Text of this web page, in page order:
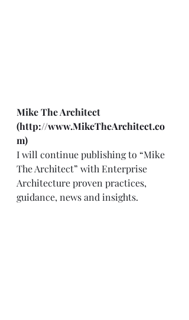
Mike The Architect
(http://www.MikeTheArchitect.co
m)
I will continue publishing to “Mike
The Architect” with Enterprise
Architecture proven practices,
guidance, news and insights.